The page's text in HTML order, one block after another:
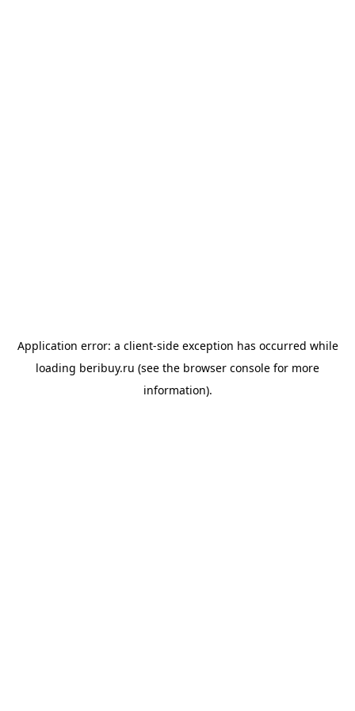
Application error: a client-side exception has occurred while
loading beribuy.ru (see the browser console for more
information).